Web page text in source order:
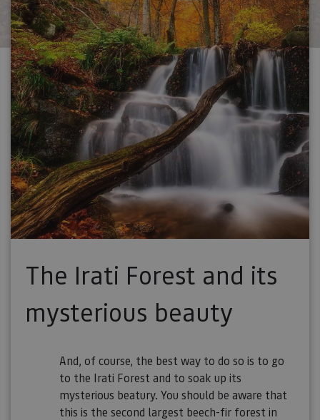
The Irati Forest and its
mysterious beauty
And, of course, the best way to do so is to go
to the Irati Forest and to soak up its
mysterious beatury. You should be aware that
this is the second largest beech-fir forest in